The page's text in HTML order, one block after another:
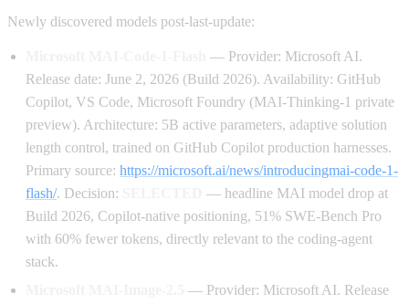
Newly discovered models post-last-update:
— Provider: Microsoft AI.
Release date: June 2, 2026 (Build 2026). Availability: GitHub
Copilot, VS Code, Microsoft Foundry (MAI-Thinking-1 private
preview). Architecture: 5B active parameters, adaptive solution
length control, trained on GitHub Copilot production harnesses.
Primary source: https://microsoft.ai/news/introducingmai-code-1-
flash/. Decision:
— headline MAI model drop at
Build 2026, Copilot-native positioning, 51% SWE-Bench Pro
with 60% fewer tokens, directly relevant to the coding-agent
stack.
— Provider: Microsoft AI. Release